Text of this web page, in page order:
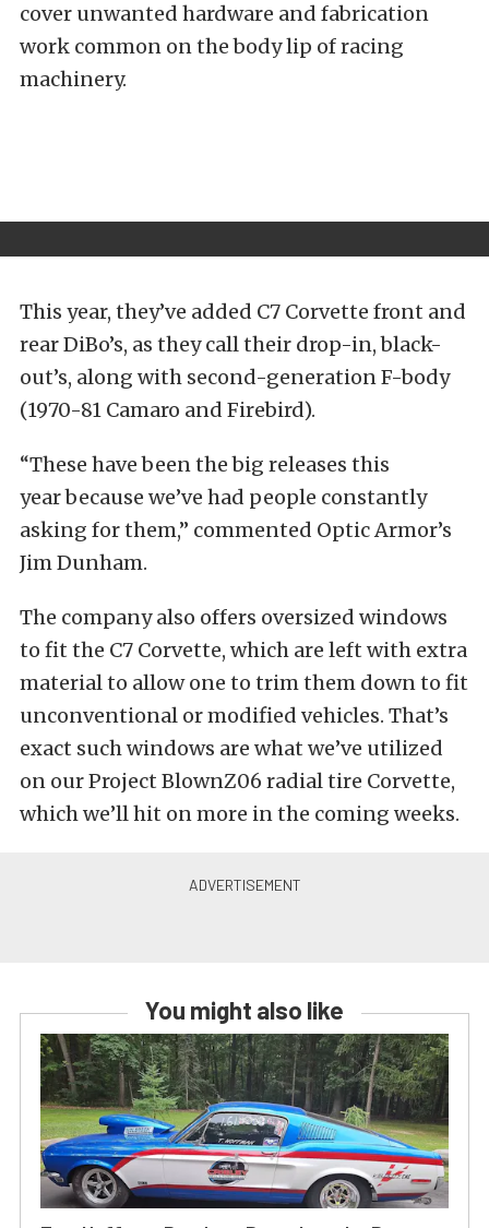
cover unwanted hardware and fabrication
work common on the body lip of racing
machinery.
This year, they’ve added C7 Corvette front and
rear DiBo’s, as they call their drop-in, black-
out’s, along with second-generation F-body
(1970-81 Camaro and Firebird).
“These have been the big releases this
year because we’ve had people constantly
asking for them,” commented Optic Armor’s
Jim Dunham.
The company also offers oversized windows
to fit the C7 Corvette, which are left with extra
material to allow one to trim them down to fit
unconventional or modified vehicles. That’s
exact such windows are what we’ve utilized
on our Project BlownZ06 radial tire Corvette,
which we’ll hit on more in the coming weeks.
You might also like